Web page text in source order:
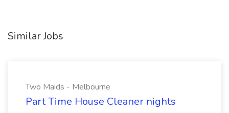
Similar Jobs
Two Maids - Melbourne
Part Time House Cleaner nights